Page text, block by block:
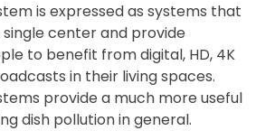
is expressed as systems that
center and provide
to benefit from digital, HD, 4K
in their living spaces.
provide a much more useful
dish pollution in general.